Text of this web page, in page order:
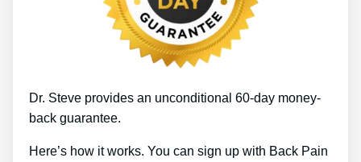
Dr. Steve provides an unconditional 60-day money-
back guarantee.
Here’s how it works. You can sign up with Back Pain